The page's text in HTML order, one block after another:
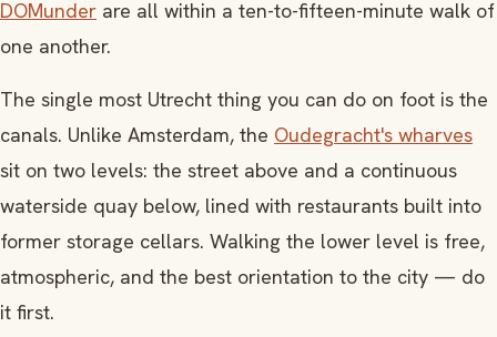
DOMunder are all within a ten-to-fifteen-minute walk of
one another.
The single most Utrecht thing you can do on foot is the
canals. Unlike Amsterdam, the Oudegracht's wharves
sit on two levels: the street above and a continuous
waterside quay below, lined with restaurants built into
former storage cellars. Walking the lower level is free,
atmospheric, and the best orientation to the city — do
it first.